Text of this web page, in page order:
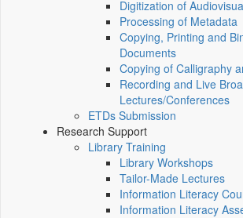
Digitization of
Processing of Metadata
Copying, Printing and
Documents
Copying of Calligraphy
Recording and Live
Lectures/Conferences
ETDs Submission
Research Support
Library Training
Library Workshops
Tailor-Made Lectures
Information Literacy
Information Literacy